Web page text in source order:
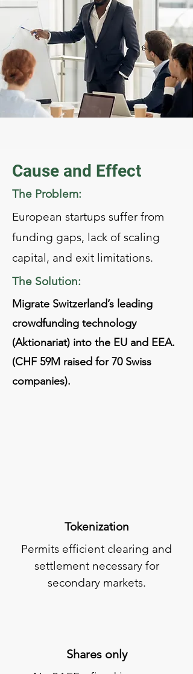
Cause and Effect
The Problem:
European startups suffer from
funding gaps, lack of scaling
capital, and exit limitations.
The Solution:
Migrate Switzerland’s leading
crowdfunding technology
(Aktionariat) into the EU and EEA.
(CHF 59M raised for 70 Swiss
companies).
Tokenization
Permits efficient clearing and
settlement necessary for
secondary markets.
Shares only